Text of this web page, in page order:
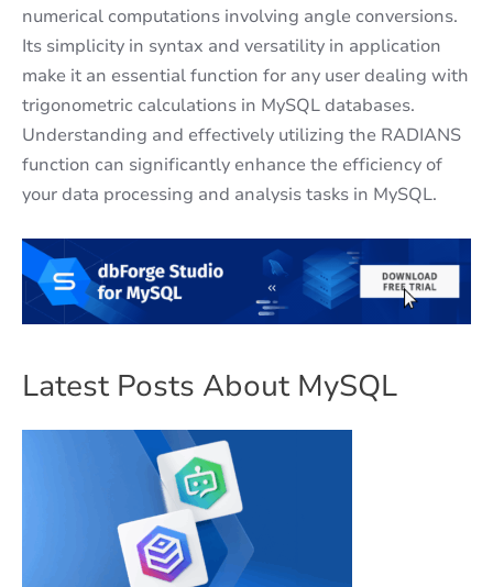
numerical computations involving angle conversions.
Its simplicity in syntax and versatility in application
make it an essential function for any user dealing with
trigonometric calculations in MySQL databases.
Understanding and effectively utilizing the RADIANS
function can significantly enhance the efficiency of
your data processing and analysis tasks in MySQL.
Latest Posts About MySQL